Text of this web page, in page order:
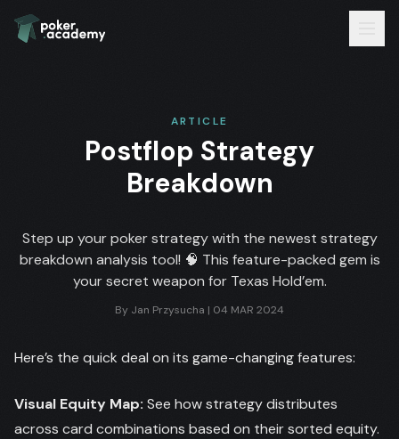
ARTICLE
Postflop Strategy
Breakdown
Step up your poker strategy with the newest strategy
breakdown analysis tool! 🧠 This feature-packed gem is
your secret weapon for Texas Hold’em.
By Jan Przysucha | 04 MAR 2024
Here’s the quick deal on its game-changing features:
Visual Equity Map: See how strategy distributes
across card combinations based on their sorted equity.